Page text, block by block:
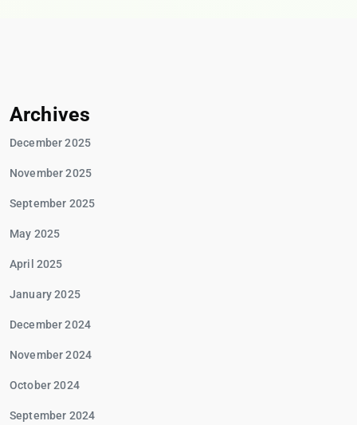
Archives
December 2025
November 2025
September 2025
May 2025
April 2025
January 2025
December 2024
November 2024
October 2024
September 2024